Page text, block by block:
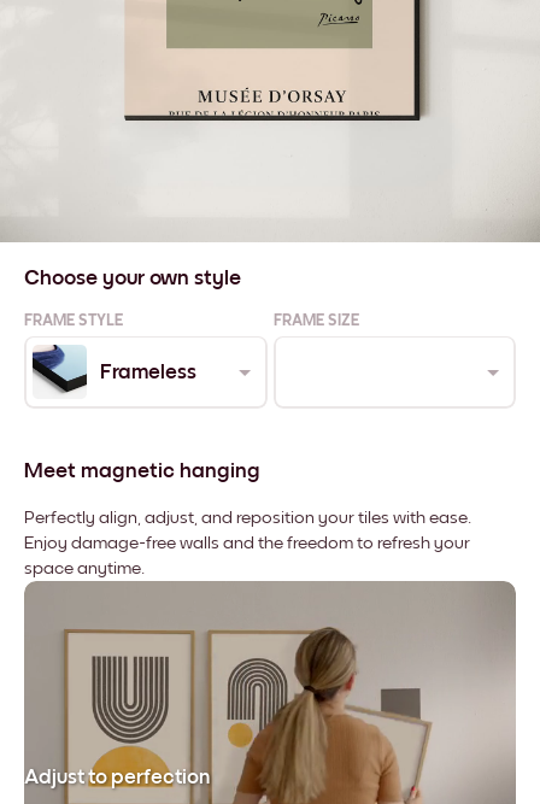
Choose your own style
FRAME STYLE FRAME SIZE
Frameless
Meet magnetic hanging
Perfectly align, adjust, and reposition your tiles with ease.
Enjoy damage-free walls and the freedom to refresh your
space anytime.
Adjust to perfection